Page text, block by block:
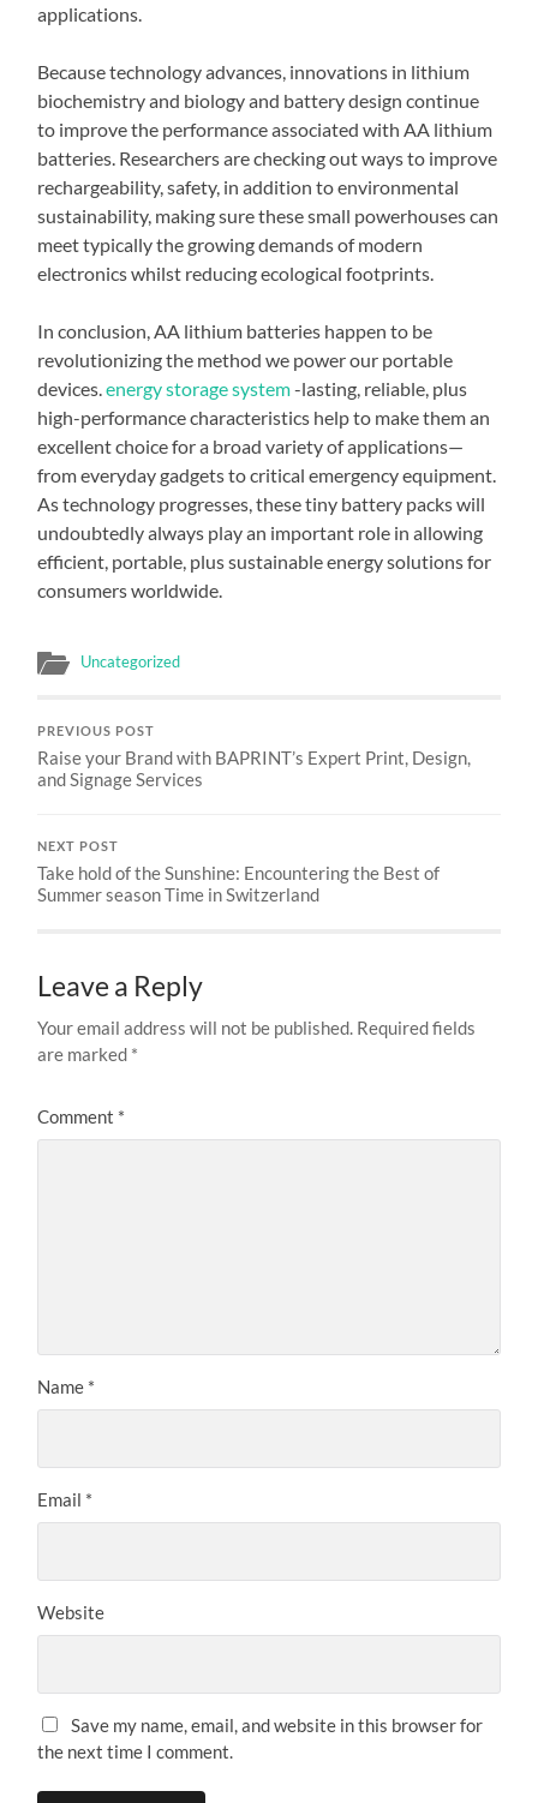
applications.
Because technology advances, innovations in lithium
biochemistry and biology and battery design continue
to improve the performance associated with AA lithium
batteries. Researchers are checking out ways to improve
rechargeability, safety, in addition to environmental
sustainability, making sure these small powerhouses can
meet typically the growing demands of modern
electronics whilst reducing ecological footprints.
In conclusion, AA lithium batteries happen to be
revolutionizing the method we power our portable
devices.energy storage system-lasting, reliable, plus
high-performance characteristics help to make them an
excellent choice for a broad variety of applications—
from everyday gadgets to critical emergency equipment.
As technology progresses, these tiny battery packs will
undoubtedly always play an important role in allowing
efficient, portable, plus sustainable energy solutions for
consumers worldwide.
Uncategorized
PREVIOUS POST
Raise your Brand with BAPRINT’s Expert Print, Design,
and Signage Services
NEXT POST
Take hold of the Sunshine: Encountering the Best of
Summer season Time in Switzerland
Leave a Reply
Your email address will not be published. Required fields
are marked *
Comment *
Name *
Email *
Website
Save my name, email, and website in this browser for
the next time I comment.